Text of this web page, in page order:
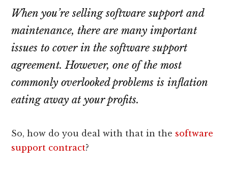
When you’re selling software support and
maintenance, there are many important
issues to cover in the software support
agreement. However, one of the most
commonly overlooked problems is inflation
eating away at your profits.
So, how do you deal with that in the software
support contract?